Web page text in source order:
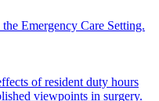
Emergency Care Setting.
of resident duty hours
viewpoints in surgery.